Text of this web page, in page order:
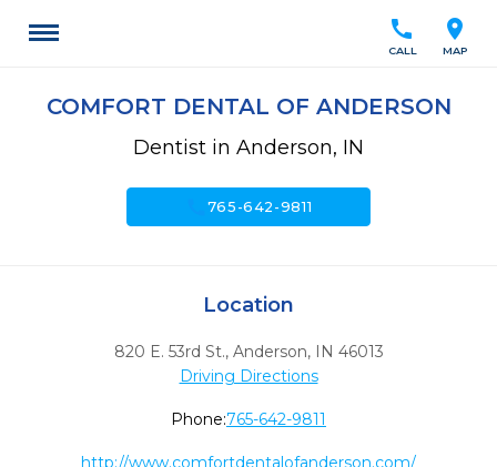
location_on
MAP
call
CALL
COMFORT DENTAL OF ANDERSON
Dentist in Anderson, IN
765-642-9811
Location
820 E. 53rd St., Anderson, IN 46013
Driving Directions
Phone:765-642-9811
http://www.comfortdentalofanderson.com/